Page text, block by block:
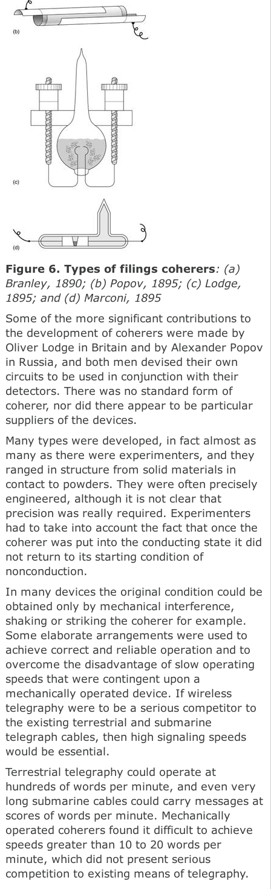
Figure 6. Types of filings coherers: (a)
Branley, 1890; (b) Popov, 1895; (c) Lodge,
1895; and (d) Marconi, 1895
Some of the more significant contributions to
the development of coherers were made by
Oliver Lodge in Britain and by Alexander Popov
in Russia, and both men devised their own
circuits to be used in conjunction with their
detectors. There was no standard form of
coherer, nor did there appear to be particular
suppliers of the devices.
Many types were developed, in fact almost as
many as there were experimenters, and they
ranged in structure from solid materials in
contact to powders. They were often precisely
engineered, although it is not clear that
precision was really required. Experimenters
had to take into account the fact that once the
coherer was put into the conducting state it did
not return to its starting condition of
nonconduction.
In many devices the original condition could be
obtained only by mechanical interference,
shaking or striking the coherer for example.
Some elaborate arrangements were used to
achieve correct and reliable operation and to
overcome the disadvantage of slow operating
speeds that were contingent upon a
mechanically operated device. If wireless
telegraphy were to be a serious competitor to
the existing terrestrial and submarine
telegraph cables, then high signaling speeds
would be essential.
Terrestrial telegraphy could operate at
hundreds of words per minute, and even very
long submarine cables could carry messages at
scores of words per minute. Mechanically
operated coherers found it difficult to achieve
speeds greater than 10 to 20 words per
minute, which did not present serious
competition to existing means of telegraphy.